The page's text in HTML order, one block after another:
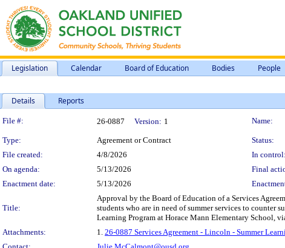
Legislation Calendar Board of Education Bodies People
Details Reports
Legislation Details
File #: 26-0887 Version: 1 Name:
Type:
Agreement or Contract Status:
File created:
4/8/2026 In control:
On agenda:
5/13/2026 Final
Enactment date:
5/13/2026
Title:
Approval by the Board of Education of a Services
students who are in need of summer services to counter
Learning Program at Horace Mann Elementary School,
Attachments:
1. 26-0887 Services Agreement - Lincoln - Summer